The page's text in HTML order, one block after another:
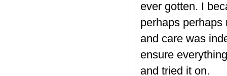
ever gotten. I
perhaps
and care was
ensure
and tried it on.